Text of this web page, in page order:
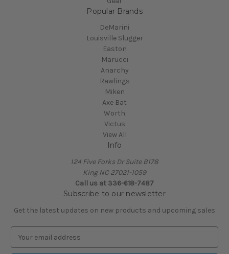
Popular Brands
DeMarini
Louisville Slugger
Easton
Marucci
Anarchy
Rawlings
Miken
Axe Bat
Worth
Victus
View All
Info
124 Five Forks Dr Suite B178
King NC 27021-1059
Call us at 336-618-7487
Subscribe to our newsletter
Get the latest updates on new products and upcoming sales